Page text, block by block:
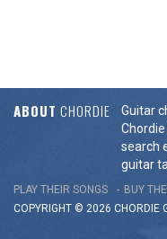
ABOUT CHORDIE
Guitar
Chordie
search
guitar
PLAY THEIR SONGS BUY
COPYRIGHT © 2026 CHORDIE